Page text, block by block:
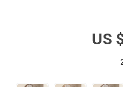
US